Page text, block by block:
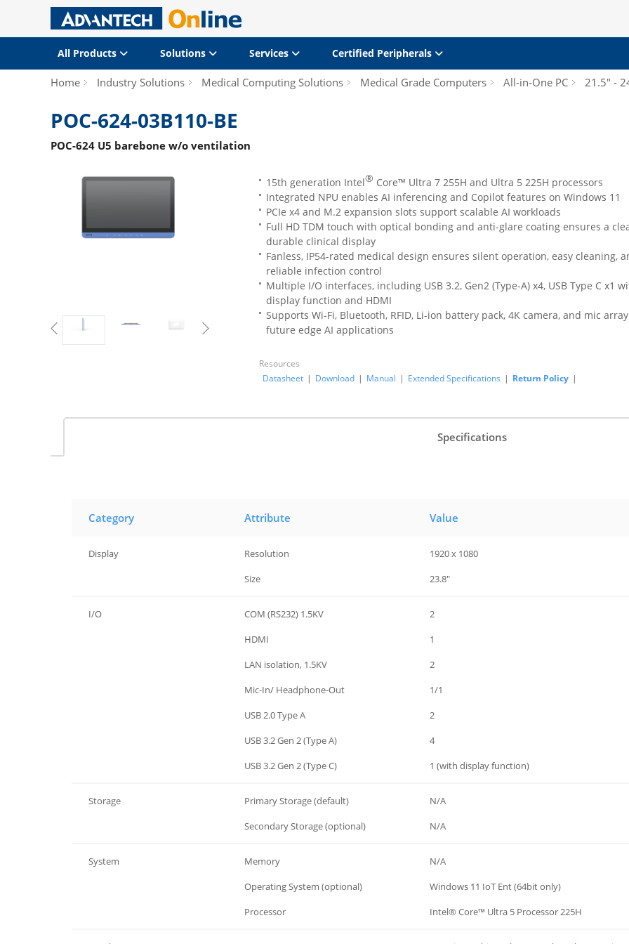
All Products Solutions Services Certified Peripherals
Home Industry Solutions Medical Computing Solutions Medical Grade Computers All-in-One PC 21.5" -
POC-624-03B110-BE
POC-624 U5 barebone w/o ventilation
15th generation Intel® Core™ Ultra 7 255H and Ultra 5 225H processors
Integrated NPU enables AI inferencing and Copilot features on Windows 11
PCIe x4 and M.2 expansion slots support scalable AI workloads
Full HD TDM touch with optical bonding and anti-glare coating ensures a
durable clinical display
Fanless, IP54-rated medical design ensures silent operation, easy cleaning,
reliable infection control
Multiple I/O interfaces, including USB 3.2, Gen2 (Type-A) x4, USB Type C x1
display function and HDMI
Supports Wi-Fi, Bluetooth, RFID, Li-ion battery pack, 4K camera, and mic
future edge AI applications
Resources
Datasheet | Download | Manual | Extended Specifications | Return Policy |
Specifications
Category Attribute Value
Display Resolution
1920 x 1080
Size 23.8"
I/O COM (RS232) 1.5KV
2
HDMI
1
LAN isolation, 1.5KV
2
Mic-In/ Headphone-Out
1/1
USB 2.0 Type A
2
USB 3.2 Gen 2 (Type A)
4
USB 3.2 Gen 2 (Type C) 1 (with display function)
Storage Primary Storage (default)
N/A
Secondary Storage (optional) N/A
System Memory
N/A
Operating System (optional)
Windows 11 IoT Ent (64bit only)
Processor Intel® Core™ Ultra 5 Processor 225H